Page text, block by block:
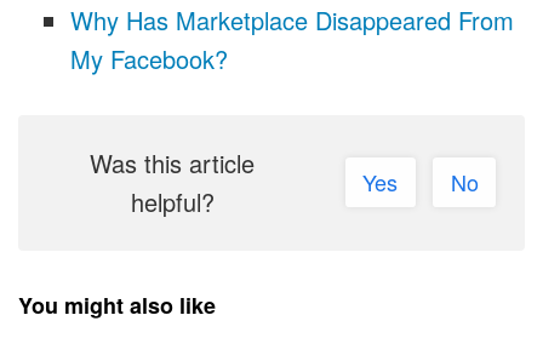
Why Has Marketplace Disappeared From
My Facebook?
Was this article
helpful?
Yes No
You might also like